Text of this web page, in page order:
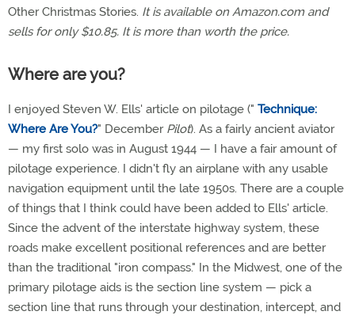
Other Christmas Stories. It is available on Amazon.com and
sells for only $10.85. It is more than worth the price.
Where are you?
I enjoyed Steven W. Ells' article on pilotage (" Technique:
Where Are You?" December Pilot). As a fairly ancient aviator
— my first solo was in August 1944 — I have a fair amount of
pilotage experience. I didn't fly an airplane with any usable
navigation equipment until the late 1950s. There are a couple
of things that I think could have been added to Ells' article.
Since the advent of the interstate highway system, these
roads make excellent positional references and are better
than the traditional "iron compass." In the Midwest, one of the
primary pilotage aids is the section line system — pick a
section line that runs through your destination, intercept, and